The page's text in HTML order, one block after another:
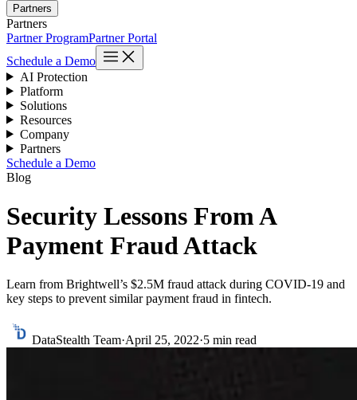
Partners
Partners
Partner ProgramPartner Portal
Schedule a Demo
AI Protection
Platform
Solutions
Resources
Company
Partners
Schedule a Demo
Blog
Security Lessons From A
Payment Fraud Attack
Learn from Brightwell’s $2.5M fraud attack during COVID-19 and
key steps to prevent similar payment fraud in fintech.
DataStealth Team·April 25, 2022·5 min read